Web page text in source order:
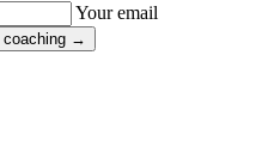
Your email
coaching →